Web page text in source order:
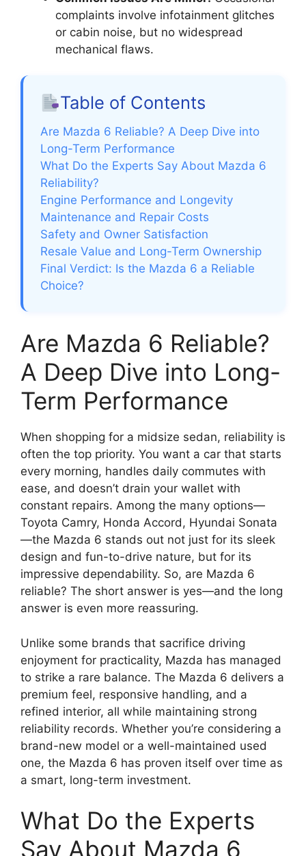
complaints involve infotainment glitches
or cabin noise, but no widespread
mechanical flaws.
Table of Contents
Are Mazda 6 Reliable? A Deep Dive into
Long-Term Performance
What Do the Experts Say About Mazda 6
Reliability?
Engine Performance and Longevity
Maintenance and Repair Costs
Safety and Owner Satisfaction
Resale Value and Long-Term Ownership
Final Verdict: Is the Mazda 6 a Reliable
Choice?
Are Mazda 6 Reliable?
A Deep Dive into Long-
Term Performance
When shopping for a midsize sedan, reliability is
often the top priority. You want a car that starts
every morning, handles daily commutes with
ease, and doesn’t drain your wallet with
constant repairs. Among the many options—
Toyota Camry, Honda Accord, Hyundai Sonata
—the Mazda 6 stands out not just for its sleek
design and fun-to-drive nature, but for its
impressive dependability. So, are Mazda 6
reliable? The short answer is yes—and the long
answer is even more reassuring.
Unlike some brands that sacrifice driving
enjoyment for practicality, Mazda has managed
to strike a rare balance. The Mazda 6 delivers a
premium feel, responsive handling, and a
refined interior, all while maintaining strong
reliability records. Whether you’re considering a
brand-new model or a well-maintained used
one, the Mazda 6 has proven itself over time as
a smart, long-term investment.
What Do the Experts
Say About Mazda 6